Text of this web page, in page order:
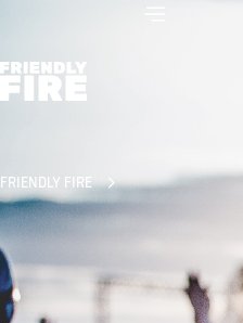
FRIENDLY FIRE